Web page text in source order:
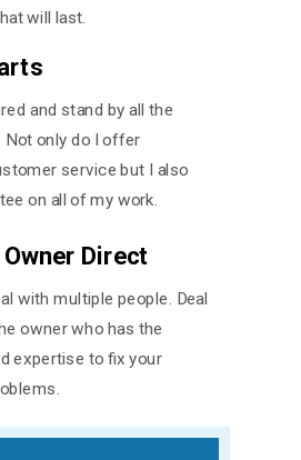
and stand by all the
Not only do I offer
service but I also
on all of my work.
will last.
Direct
with multiple people. Deal
owner who has the
expertise to fix your